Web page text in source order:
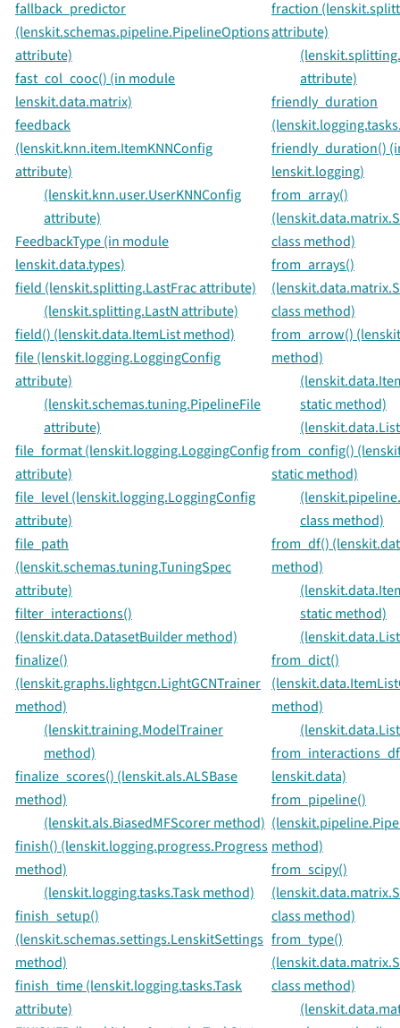
fallback_predictor
(lenskit.schemas.pipeline.PipelineOptions
attribute)
fast_col_cooc() (in module
lenskit.data.matrix)
feedback
(lenskit.knn.item.ItemKNNConfig
attribute)
(lenskit.knn.user.UserKNNConfig
attribute)
FeedbackType (in module
lenskit.data.types)
field (lenskit.splitting.LastFrac attribute)
(lenskit.splitting.LastN attribute)
field() (lenskit.data.ItemList method)
file (lenskit.logging.LoggingConfig
attribute)
(lenskit.schemas.tuning.PipelineFile
attribute)
file_format (lenskit.logging.LoggingConfig
attribute)
file_level (lenskit.logging.LoggingConfig
attribute)
file_path
(lenskit.schemas.tuning.TuningSpec
attribute)
filter_interactions()
(lenskit.data.DatasetBuilder method)
finalize()
(lenskit.graphs.lightgcn.LightGCNTrainer
method)
(lenskit.training.ModelTrainer
method)
finalize_scores() (lenskit.als.ALSBase
method)
(lenskit.als.BiasedMFScorer method)
finish() (lenskit.logging.progress.Progress
method)
(lenskit.logging.tasks.Task method)
finish_setup()
(lenskit.schemas.settings.LenskitSettings
method)
finish_time (lenskit.logging.tasks.Task
attribute)
fraction
attribute)
attribute)
friendly_duration
friendly_duration()
lenskit.logging)
from_array()
class method)
from_arrays()
class method)
from_arrow()
method)
static method)
from_config()
static method)
class method)
from_df()
method)
static method)
from_dict()
method)
lenskit.data)
from_pipeline()
method)
from_scipy()
class method)
from_type()
class method)